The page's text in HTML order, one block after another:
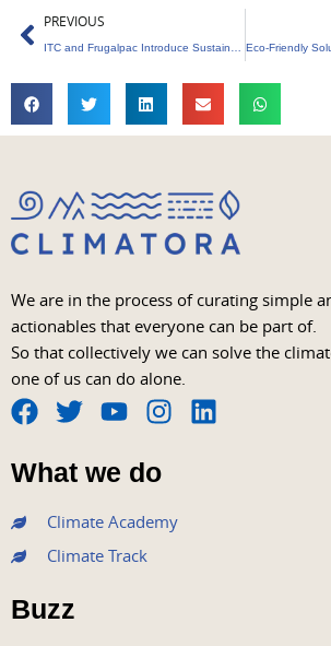
Prev
PREVIOUS
We are in the process of curating simple
actionables that everyone can be part of.
So that collectively we can solve the
one of us can do alone.
F
a
c
e
b
o
o
k
T
w
i
t
e
r
Y
o
u
t
u
b
I
n
s
t
a
L
What we do
Climate Academy
Climate Track
Buzz